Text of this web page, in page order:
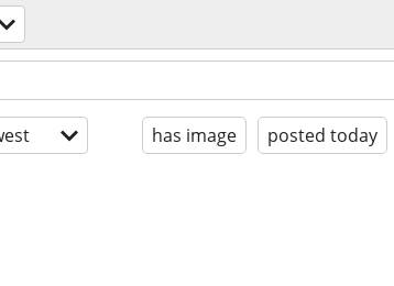
has image posted today